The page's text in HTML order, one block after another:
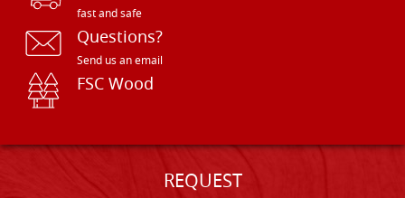
fast and safe
Questions?
Send us an email
FSC Wood
REQUEST